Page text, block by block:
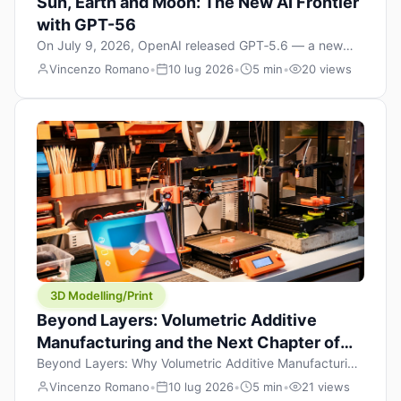
with GPT-56
On July 9, 2026, OpenAI released GPT‑5.6 — a new
model family that includes Sol (flagship), Terra
efficient). The announcement, which hit Hacker News
with over 1,200 points in hours, marks one of the most
significant AI releases of the year. But beyond the
benchmarks and the clever celestial […]
Vincenzo Romano• 10 lug 2026• 5 min• 20 views
3D Modelling/Print
Beyond Layers: Volumetric Additive
Manufacturing and the Next Chapter of
3D Printing
Beyond Layers: Why Volumetric Additive Manufacturing
Might Redefine 3D Printing If you’ve been in the 3D
Vincenzo Romano• 10 lug 2026• 5 min• 21 views